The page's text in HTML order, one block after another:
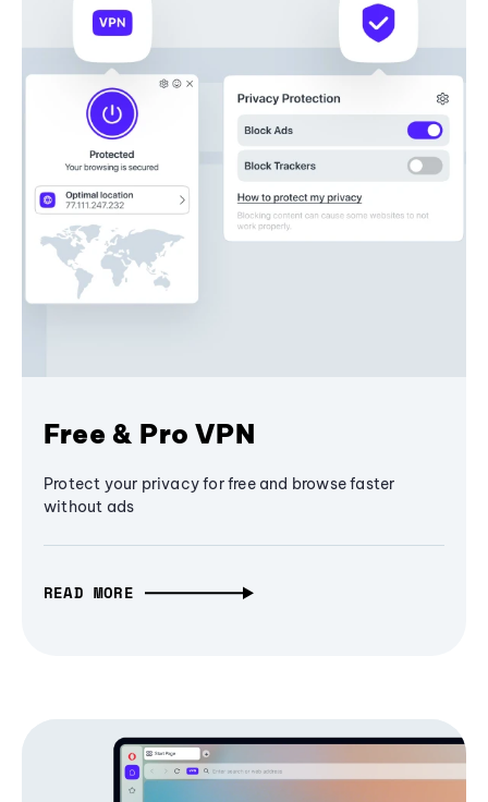
Free & Pro VPN
Protect your privacy for free and browse faster
without ads
READ MORE